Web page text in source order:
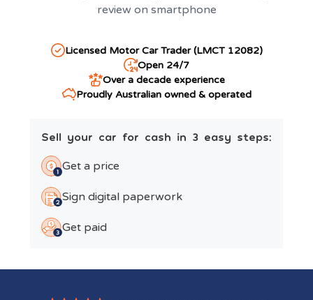
Licensed Motor Car Trader (LMCT 12082)
Open 24/7
Over a decade experience
Proudly Australian owned & operated
Sell your car for cash in 3 easy steps:
Get a price
Sign digital paperwork
Get paid